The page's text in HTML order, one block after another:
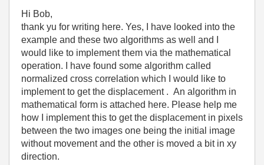
Hi Bob,
thank yu for writing here. Yes, I have looked into the
example and these two algorithms as well and I
would like to implement them via the mathematical
operation. I have found some algorithm called
normalized cross correlation which I would like to
implement to get the displacement . An algorithm in
mathematical form is attached here. Please help me
how I implement this to get the displacement in pixels
between the two images one being the initial image
without movement and the other is moved a bit in xy
direction.